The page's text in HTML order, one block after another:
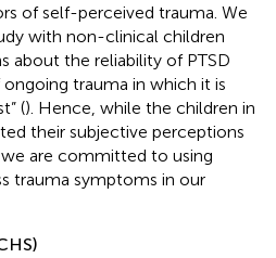
of self-perceived trauma. We
with non-clinical children
about the reliability of PTSD
trauma in which it is
(). Hence, while the children in
their subjective perceptions
are committed to using
trauma symptoms in our